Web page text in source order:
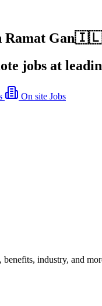
Ramat Gan🇮🇱
jobs at
On site Jobs
benefits, industry, and